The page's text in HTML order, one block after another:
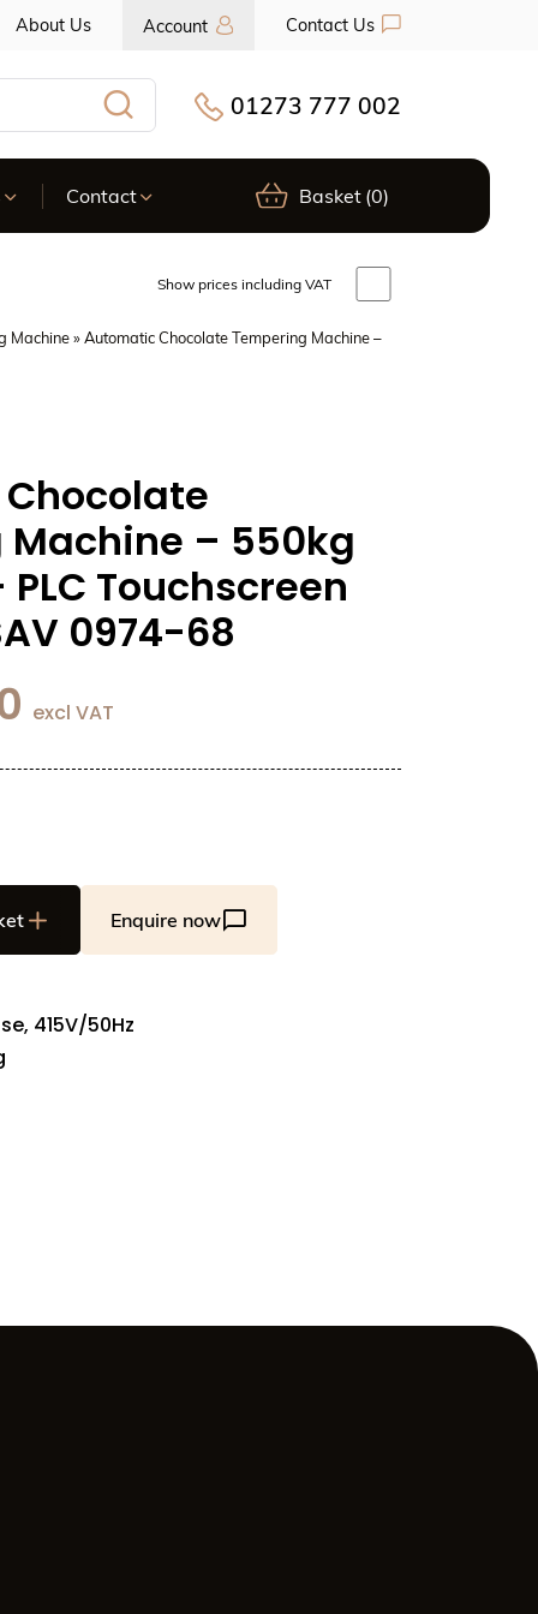
About Us Account Contact Us
Search 01273 777 002
Contact Basket(0)
Show prices including VAT
Machine» Automatic Chocolate Tempering Machine –
– 550kg
Touchscreen
0974-68
excl VAT
Enquire now
415V/50Hz